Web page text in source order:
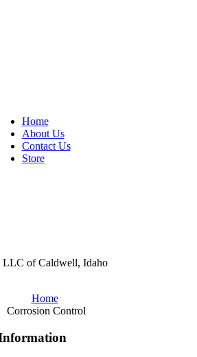
Home
About Us
Contact Us
Store
LLC of Caldwell, Idaho
Home
Corrosion Control